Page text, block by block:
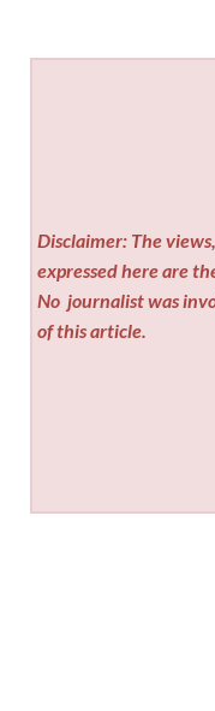
Disclaimer: The
expressed here are
No journalist was
of this article.